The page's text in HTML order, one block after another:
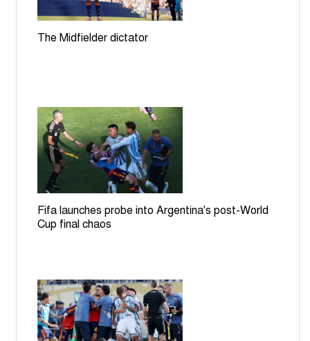
The Midfielder dictator
Fifa launches probe into Argentina's post-World
Cup final chaos